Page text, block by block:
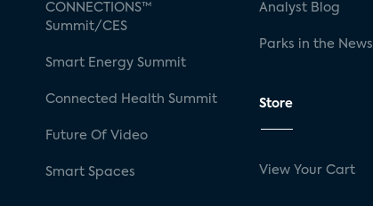
CONNECTIONS™
Summit/CES
Smart Energy Summit
Connected Health Summit
Future Of Video
Smart Spaces
Analyst Blog
Parks in the News
Store
View Your Cart